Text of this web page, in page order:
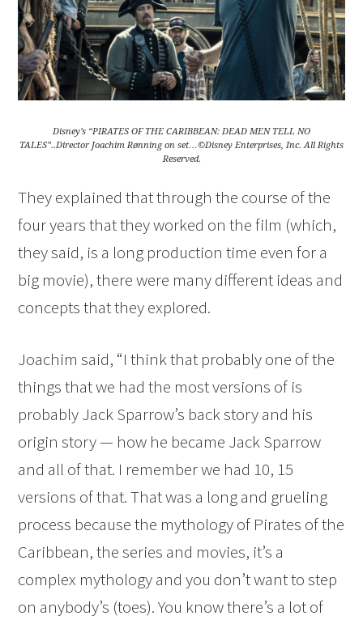
Disney’s “PIRATES OF THE CARIBBEAN: DEAD MEN TELL NO
TALES”..Director Joachim Rønning on set…©Disney Enterprises, Inc. All Rights
Reserved.
They explained that through the course of the
four years that they worked on the film (which,
they said, is a long production time even for a
big movie), there were many different ideas and
concepts that they explored.
Joachim said, “I think that probably one of the
things that we had the most versions of is
probably Jack Sparrow’s back story and his
origin story — how he became Jack Sparrow
and all of that. I remember we had 10, 15
versions of that. That was a long and grueling
process because the mythology of Pirates of the
Caribbean, the series and movies, it’s a
complex mythology and you don’t want to step
on anybody’s (toes). You know there’s a lot of